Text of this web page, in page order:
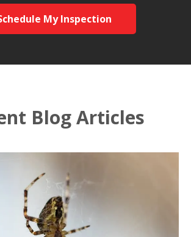
My Inspection
Blog Articles